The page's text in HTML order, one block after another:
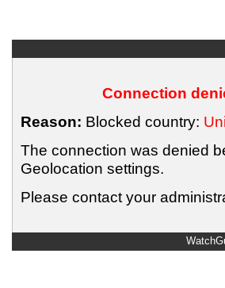
Connection
Reason: Blocked country:
The connection was denied
Geolocation settings.
Please contact your